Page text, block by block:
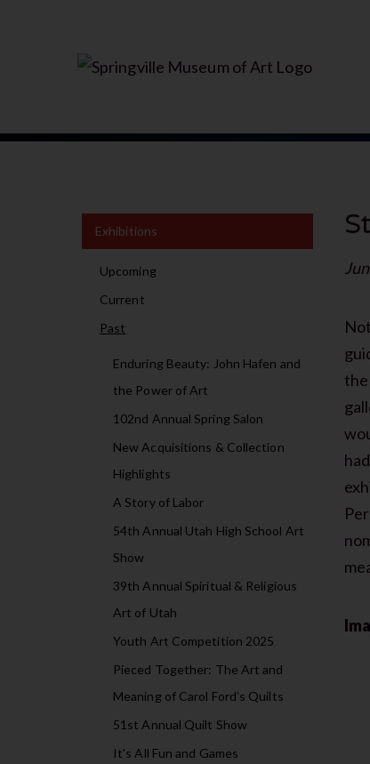
Exhibitions
Upcoming
Current
Past
Enduring Beauty: John Hafen and
the Power of Art
102nd Annual Spring Salon
New Acquisitions & Collection
Highlights
A Story of Labor
54th Annual Utah High School Art
Show
39th Annual Spiritual & Religious
Art of Utah
Youth Art Competition 2025
Pieced Together: The Art and
Meaning of Carol Ford’s Quilts
51st Annual Quilt Show
It's All Fun and Games